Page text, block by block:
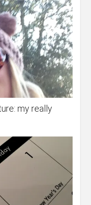
my really